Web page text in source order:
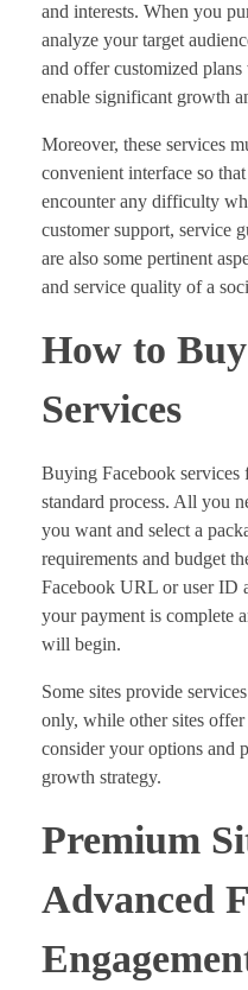
and interests. When you
analyze your target
and offer customized
enable significant growth
Moreover, these services
convenient interface so
encounter any difficulty
customer support, service
are also some pertinent
and service quality of a
How to
Services
Buying Facebook services
standard process. All you
you want and select a
requirements and budget
Facebook URL or user ID
your payment is complete
will begin.
Some sites provide
only, while other sites
consider your options and
growth strategy.
Premium
Advanced